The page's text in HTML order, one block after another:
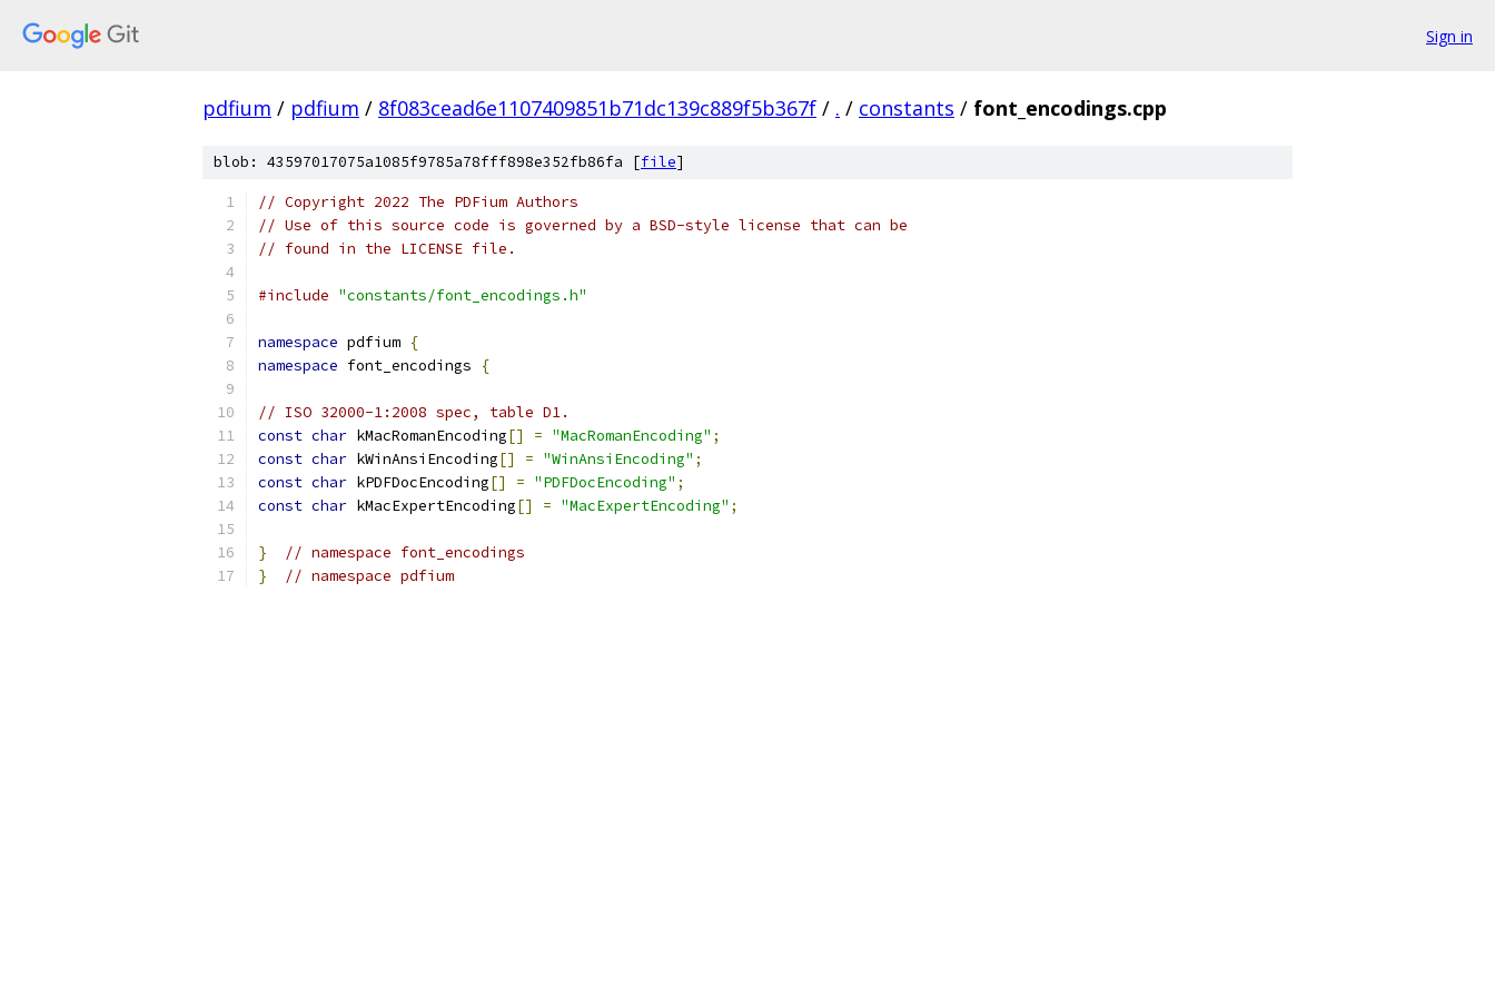
Sign in
pdfium / pdfium / 8f083cead6e1107409851b71dc139c889f5b367f / . / constants / font_encodings.cpp
blob: 43597017075a1085f9785a78fff898e352fb86fa [file]
// Copyright 2022 The PDFium Authors
// Use of this source code is governed by a BSD-style license that can be
// found in the LICENSE file.
#include "constants/font_encodings.h"
namespace pdfium {
namespace font_encodings {
// ISO 32000-1:2008 spec, table D1.
const char kMacRomanEncoding[] = "MacRomanEncoding" ;
const char kWinAnsiEncoding[] = "WinAnsiEncoding" ;
const char kPDFDocEncoding[] = "PDFDocEncoding" ;
const char kMacExpertEncoding[] = "MacExpertEncoding" ;
}
// namespace font_encodings
}
// namespace pdfium